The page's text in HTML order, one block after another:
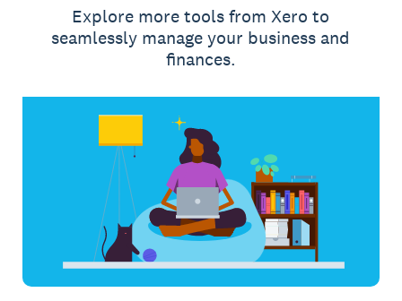
Explore more tools from Xero to
seamlessly manage your business and
finances.